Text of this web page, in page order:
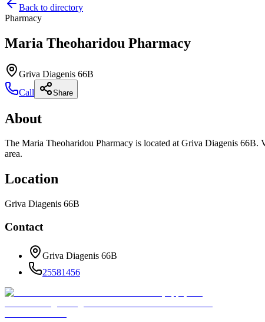
Back to directory
Pharmacy
Maria Theoharidou Pharmacy
Griva Diagenis 66B
Call
Share
About
The Maria Theoharidou Pharmacy is located at Griva Diagenis 66B.
area.
Location
Griva Diagenis 66B
Contact
Griva Diagenis 66B
25581456